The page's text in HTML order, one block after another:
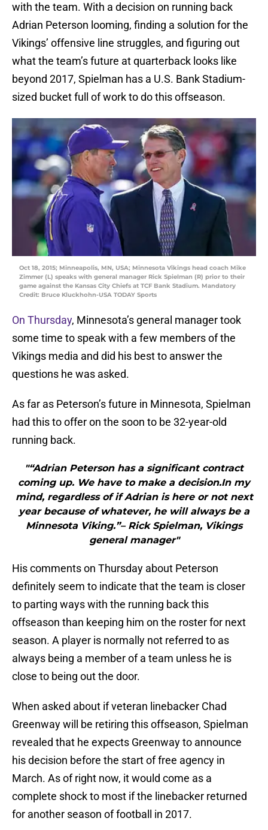
with the team. With a decision on running back
Adrian Peterson looming, finding a solution for the
Vikings’ offensive line struggles, and figuring out
what the team’s future at quarterback looks like
beyond 2017, Spielman has a U.S. Bank Stadium-
sized bucket full of work to do this offseason.
Oct 18, 2015; Minneapolis, MN, USA; Minnesota Vikings head coach Mike
Zimmer (L) speaks with general manager Rick Spielman (R) prior to their
game against the Kansas City Chiefs at TCF Bank Stadium. Mandatory
Credit: Bruce Kluckhohn-USA TODAY Sports
On Thursday, Minnesota’s general manager took
some time to speak with a few members of the
Vikings media and did his best to answer the
questions he was asked.
As far as Peterson’s future in Minnesota, Spielman
had this to offer on the soon to be 32-year-old
running back.
"“Adrian Peterson has a significant contract
coming up. We have to make a decision.In my
mind, regardless of if Adrian is here or not next
year because of whatever, he will always be a
Minnesota Viking.”– Rick Spielman, Vikings
general manager"
His comments on Thursday about Peterson
definitely seem to indicate that the team is closer
to parting ways with the running back this
offseason than keeping him on the roster for next
season. A player is normally not referred to as
always being a member of a team unless he is
close to being out the door.
When asked about if veteran linebacker Chad
Greenway will be retiring this offseason, Spielman
revealed that he expects Greenway to announce
his decision before the start of free agency in
March. As of right now, it would come as a
complete shock to most if the linebacker returned
for another season of football in 2017.